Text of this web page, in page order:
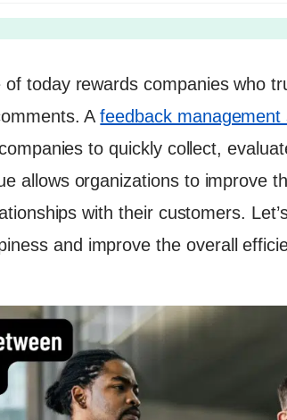
Escalation
Management?
today rewards companies who
Afeedback management
to quickly collect,
allows organizations to improve
with their customers.
and improve the overall